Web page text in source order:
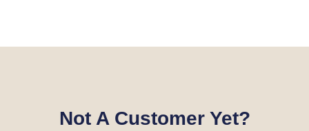
Not A Customer Yet?